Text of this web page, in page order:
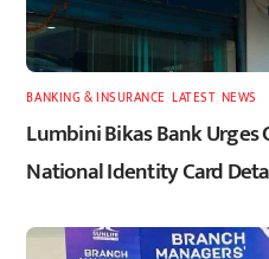
BANKING & INSURANCE ,LATEST, NEWS
Lumbini Bikas Bank
National Identity Card